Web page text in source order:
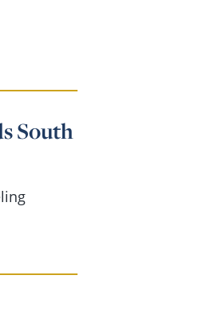
South